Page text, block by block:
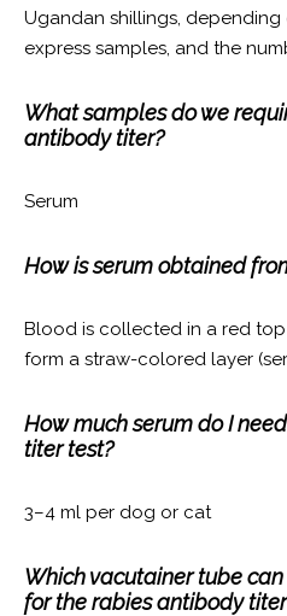
Ugandan shillings,
express samples, and the
What samples do we
antibody titer?
Serum
How is serum obtained
Blood is collected in a red
form a straw-colored layer
How much serum do I
titer test?
3–4 ml per dog or cat
Which vacutainer tube
for the rabies antibody